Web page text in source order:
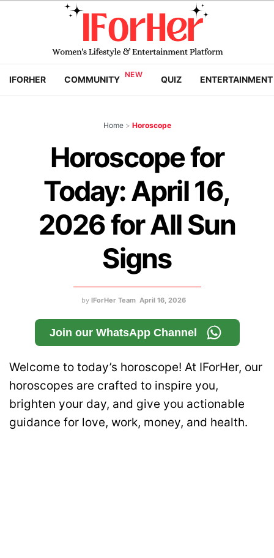
IFORHER COMMUNITY QUIZ ENTERTAINMENT
Home > Horoscope
Horoscope for
Today: April 16,
2026 for All Sun
Signs
by IForHer Team April 16, 2026
Join our WhatsApp Channel
Welcome to today’s horoscope! At IForHer, our
horoscopes are crafted to inspire you,
brighten your day, and give you actionable
guidance for love, work, money, and health.